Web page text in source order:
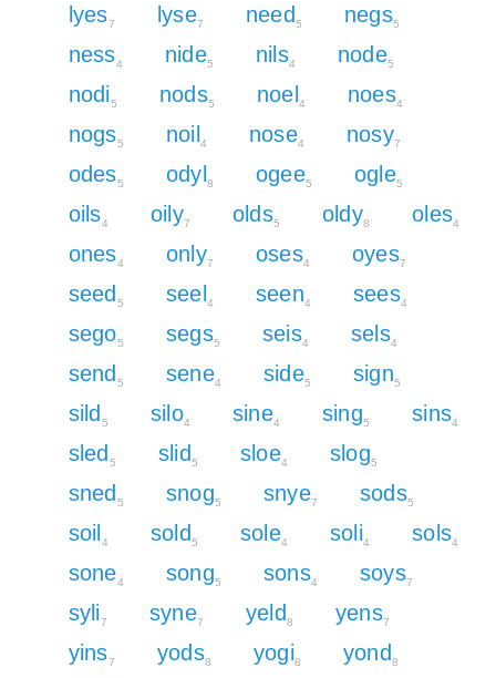
lyes7 lyse7 need 5 negs5
ness4 nide5 nils4 node5
nodi5 nods5 noel 4 noes4
nogs5 noil 4 nose4 nosy7
odes5 odyl 8 ogee5 ogle5
oils4 oily7 olds5 oldy8 oles4
ones4 only7 oses4 oyes7
seed 5 seel 4 seen4 sees4
sego5 segs5 seis4 sels4
send 5 sene4 side5 sign5
sild 5 silo4 sine4 sing5 sins4
sled 5 slid 5 sloe4 slog5
sned 5 snog5 snye7 sods5
soil 4 sold 5 sole4 soli4 sols4
sone4 song5 sons4 soys7
syli7 syne7 yeld 8 yens7
yins7 yods8 yogi8 yond 8